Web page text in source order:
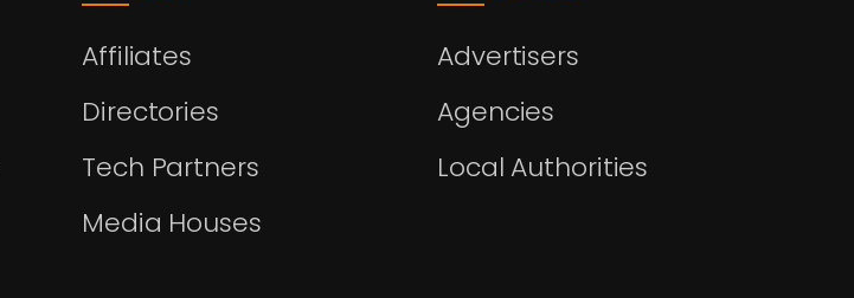
Affiliates
Directories
Tech Partners
Media Houses
Advertisers
Agencies
Local Authorities